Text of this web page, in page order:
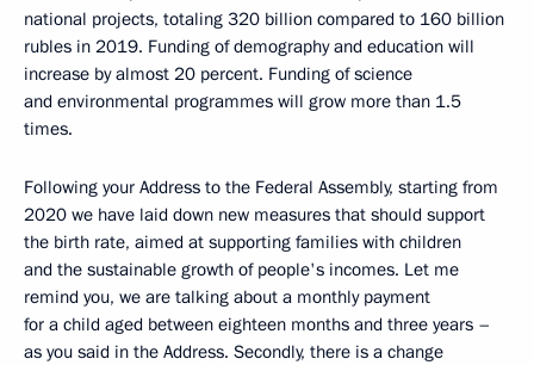
national projects, totaling 320 billion compared to 160 billion
rubles in 2019. Funding of demography and education will
increase by almost 20 percent. Funding of science
and environmental programmes will grow more than 1.5
times.
Following your Address to the Federal Assembly, starting from
2020 we have laid down new measures that should support
the birth rate, aimed at supporting families with children
and the sustainable growth of people's incomes. Let me
remind you, we are talking about a monthly payment
for a child aged between eighteen months and three years –
as you said in the Address. Secondly, there is a change